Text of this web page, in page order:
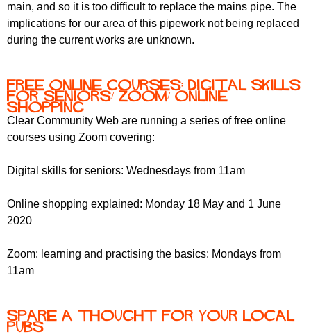
main, and so it is too difficult to replace the mains pipe. The
implications for our area of this pipework not being replaced
during the current works are unknown.
Free online courses: Digital skills
for seniors/ Zoom/ Online
shopping
Clear Community Web are running a series of free online
courses using Zoom covering:
Digital skills for seniors: Wednesdays from 11am
Online shopping explained: Monday 18 May and 1 June
2020
Zoom: learning and practising the basics: Mondays from
11am
Spare a thought for your local
pubs